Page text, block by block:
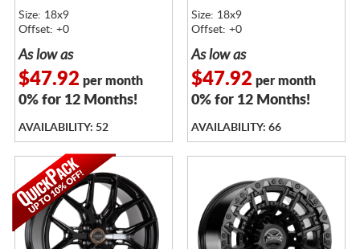
Size: 18x9
Offset: +0
As low as
$47.92 per month
0% for 12 Months!
AVAILABILITY: 52
Size: 18x9
Offset: +0
As low as
$47.92 per month
0% for 12 Months!
AVAILABILITY: 66